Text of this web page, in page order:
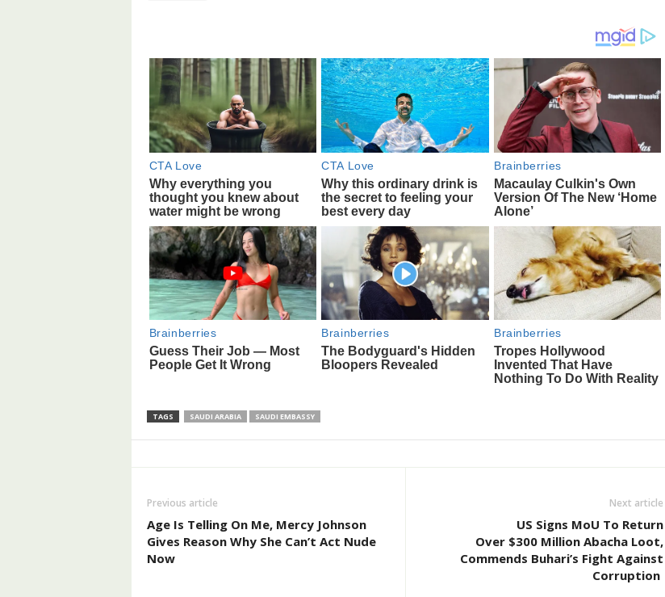
TAGS SAUDI ARABIA SAUDI EMBASSY
Previous article
Age Is Telling On Me, Mercy Johnson
Gives Reason Why She Can’t Act Nude
Now
Next article
US Signs MoU To Return
Over $300 Million Abacha Loot,
Commends Buhari’s Fight Against
Corruption